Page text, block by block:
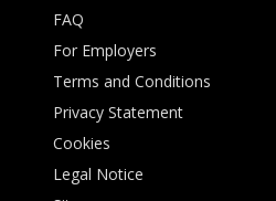
FAQ
For Employers
Terms and Conditions
Privacy Statement
Cookies
Legal Notice